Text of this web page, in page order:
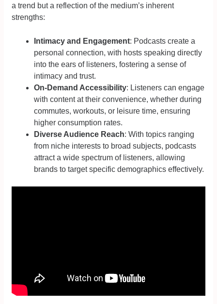
a trend but a reflection of the medium’s inherent
strengths:
Intimacy and Engagement: Podcasts create a
personal connection, with hosts speaking directly
into the ears of listeners, fostering a sense of
intimacy and trust.
On-Demand Accessibility: Listeners can engage
with content at their convenience, whether during
commutes, workouts, or leisure time, ensuring
higher consumption rates.
Diverse Audience Reach: With topics ranging
from niche interests to broad subjects, podcasts
attract a wide spectrum of listeners, allowing
brands to target specific demographics effectively.